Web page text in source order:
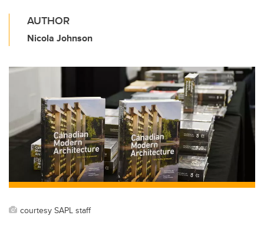
AUTHOR
Nicola Johnson
courtesy SAPL staff